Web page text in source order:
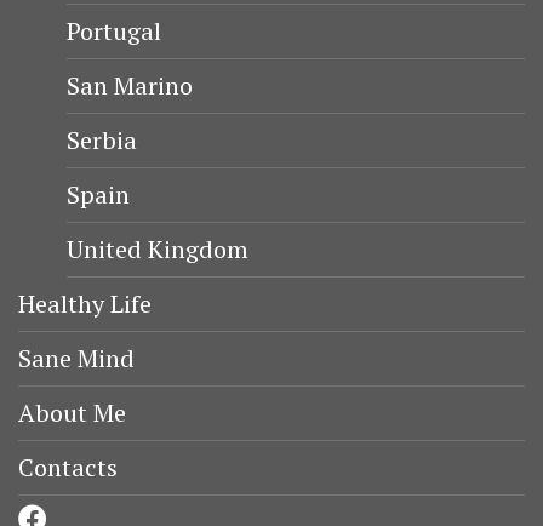
Portugal
San Marino
Serbia
Spain
United Kingdom
Healthy Life
Sane Mind
About Me
Contacts